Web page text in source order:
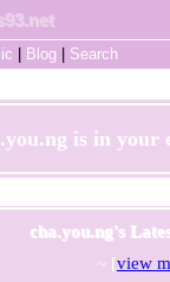
Blog Search
is in your
cha.you.ng's
~ [view